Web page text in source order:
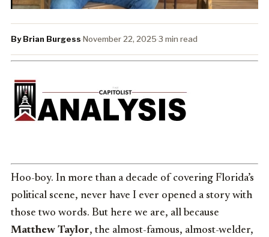
By Brian Burgess·November 22, 2025·3 min read
Hoo-boy. In more than a decade of covering Florida’s
political scene, never have I ever opened a story with
those two words. But here we are, all because
Matthew Taylor, the almost-famous, almost-welder,